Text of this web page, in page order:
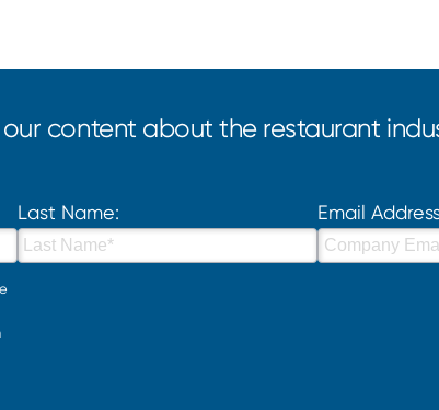
content about the restaurant
Last Name: Email